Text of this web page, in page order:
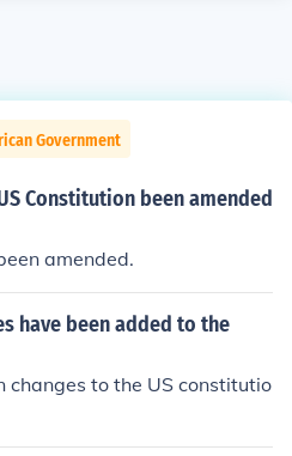
Government
Constitution been amended
amended.
have been added to the
to the US constitutio